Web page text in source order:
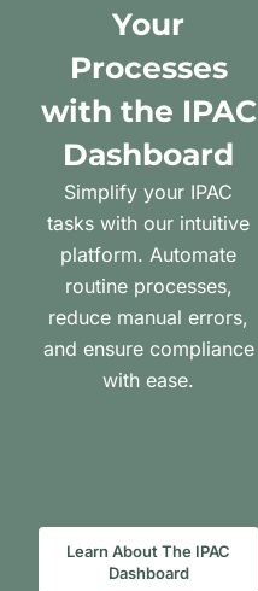
Your
Processes
with the IPAC
Dashboard
Simplify your IPAC
tasks with our intuitive
platform. Automate
routine processes,
reduce manual errors,
and ensure compliance
with ease.
Learn About The IPAC
Dashboard